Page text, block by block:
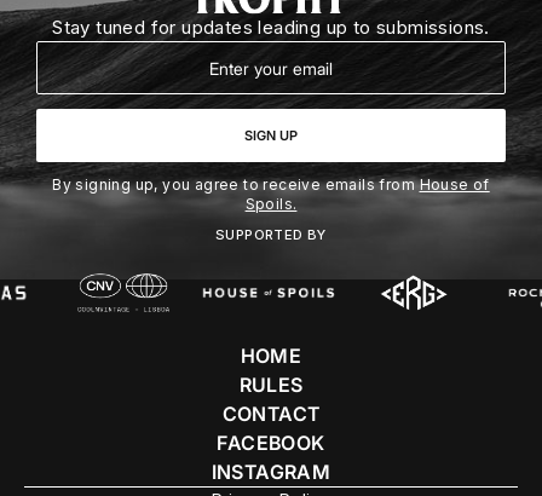
Stay tuned for updates leading up to submissions.
Email
SIGN UP
By signing up, you agree to receive emails fromHouse of
Spoils.
SUPPORTED BY
HOME
RULES
CONTACT
FACEBOOK
INSTAGRAM